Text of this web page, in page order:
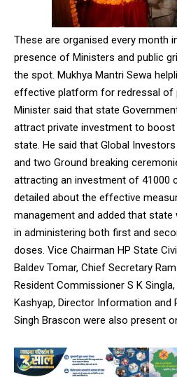
These are organised every month
presence of Ministers and public
the spot. Mukhya Mantri Sewa
effective platform for redressal of
Minister said that state
attract private investment to boost
state. He said that Global
and two Ground breaking
attracting an investment of 41000
detailed about the effective
management and added that
in administering both first and
doses. Vice Chairman HP State
Baldev Tomar, Chief Secretary
Resident Commissioner S K
Kashyap, Director Information and
Singh Brascon were also present